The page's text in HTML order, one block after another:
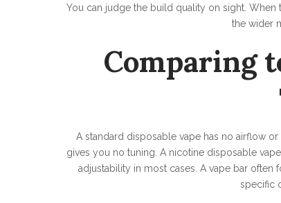
You can judge the build quality on sight.
the wider
Comparing
A standard disposable vape has no airflow
gives you no tuning. A nicotine disposable
adjustability in most cases. A vape bar often
specific